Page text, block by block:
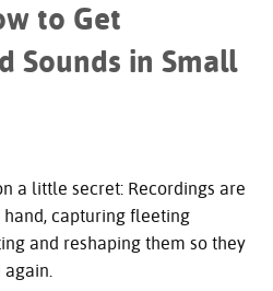
to Get
Sounds in Small
a little secret: Recordings are
capturing fleeting
and reshaping them so they
again.